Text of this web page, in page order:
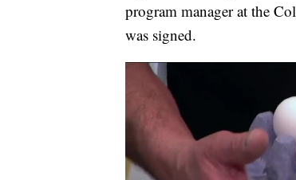
program manager at the
was signed.